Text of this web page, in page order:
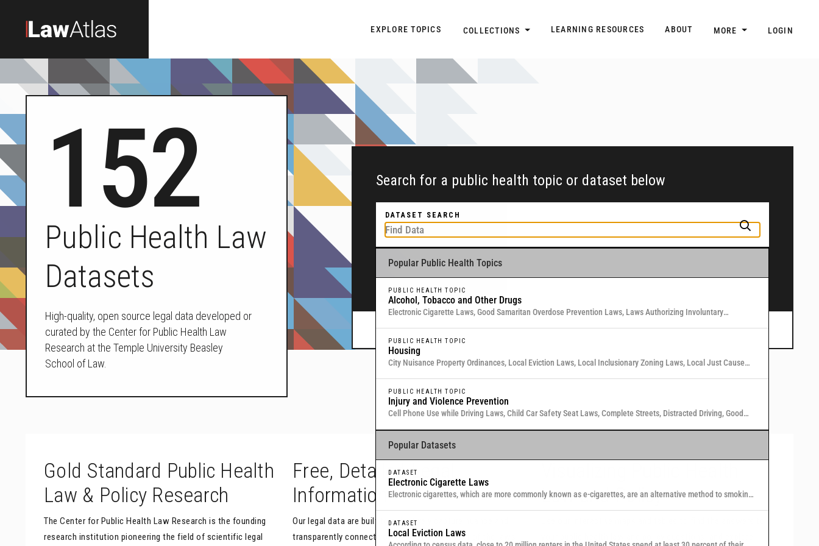
EXPLORE TOPICS COLLECTIONS LEARNING RESOURCES ABOUT MORE LOGIN
152
Public Health Law
Datasets
High-quality, open source legal data developed or
curated by the Center for Public Health Law
Research at the Temple University Beasley
School of Law.
Search for a public health topic or dataset below
DATASET SEARCH
Popular Public Health Topics
PUBLIC HEALTH TOPIC
Alcohol, Tobacco and Other Drugs
Electronic Cigarette Laws, Good Samaritan Overdose Prevention Laws, Laws Authorizing Involuntary
PUBLIC HEALTH TOPIC
Housing
City Nuisance Property Ordinances, Local Eviction Laws, Local Inclusionary Zoning Laws, Local Just Cause
PUBLIC HEALTH TOPIC
Injury and Violence Prevention
Cell Phone Use while Driving Laws, Child Car Safety Seat Laws, Complete Streets, Distracted Driving, Good
Popular Datasets
DATASET
Electronic Cigarette Laws
Electronic cigarettes, which are more commonly known as e-cigarettes, are an alternative method to smoking
DATASET
Local Eviction Laws
To get started, type a public health-related topic or jurisdiction into the box above to find and explore
legal data through interactive maps and tables.
Or browse all datahere.
Gold Standard Public Health
Law & Policy Research
The Center for Public Health Law Research is the founding
research institution pioneering the field of scientific legal
Free, Detailed Legal
Information
Our legal data are built to objectively capture nuance and
transparently connect you with the actual text of the laws
Law and Policy